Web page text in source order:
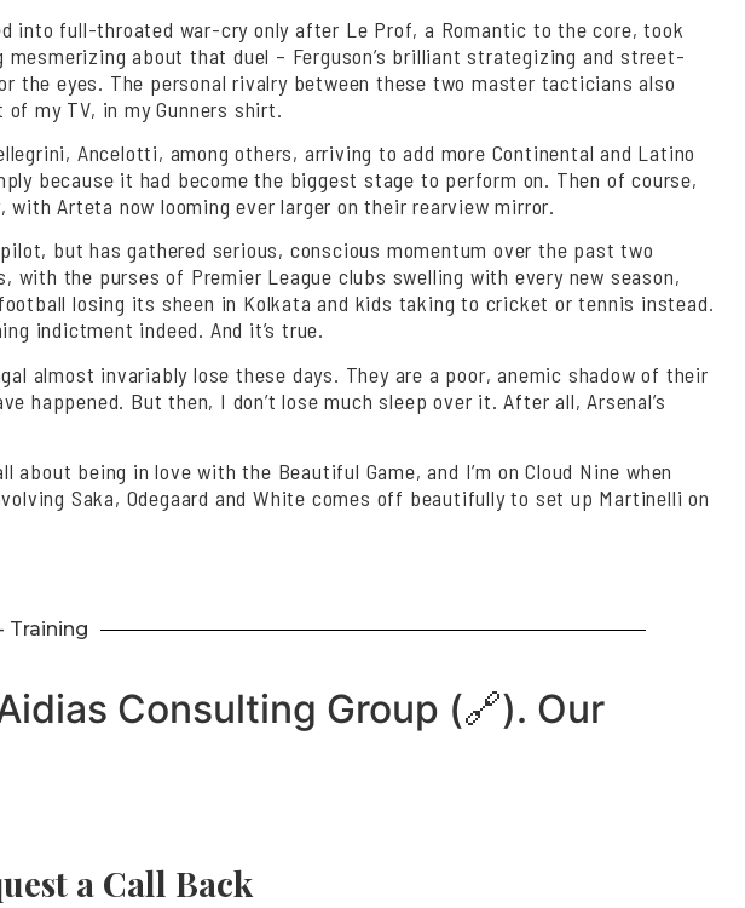
into full-throated war-cry only after Le Prof, a Romantic to the core, took
about that duel – Ferguson’s brilliant strategizing and street-
the eyes. The personal rivalry between these two master tacticians also
my TV, in my Gunners shirt.
Ancelotti, among others, arriving to add more Continental and Latino
because it had become the biggest stage to perform on. Then of course,
Arteta now looming ever larger on their rearview mirror.
but has gathered serious, conscious momentum over the past two
the purses of Premier League clubs swelling with every new season,
losing its sheen in Kolkata and kids taking to cricket or tennis instead.
indictment indeed. And it’s true.
almost invariably lose these days. They are a poor, anemic shadow of their
But then, I don’t lose much sleep over it. After all, Arsenal’s
being in love with the Beautiful Game, and I’m on Cloud Nine when
Saka, Odegaard and White comes off beautifully to set up Martinelli on
Training
Consulting Group (🔗). Our
a Call Back